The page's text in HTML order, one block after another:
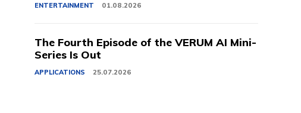
ENTERTAINMENT 01.08.2026
The Fourth Episode of the VERUM AI Mini-
Series Is Out
APPLICATIONS 25.07.2026